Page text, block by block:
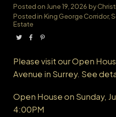
Posted on June 19, 2026 by
Posted in King George Corridor,
Estate
Please visit our Open
Avenue in Surrey. See
Open House on Sunday,
4:00PM